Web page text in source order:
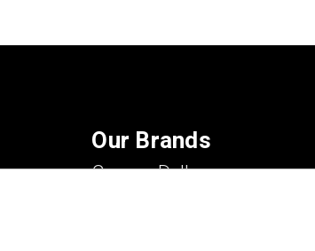
Our Brands
Carson Dellosa